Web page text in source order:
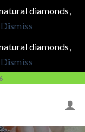
diamonds,
Dismiss
diamonds,
Dismiss